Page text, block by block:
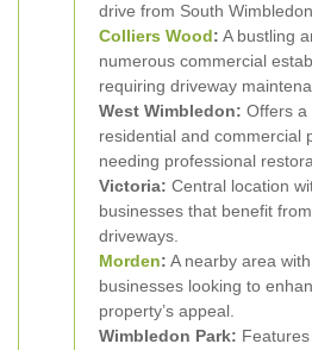
drive from South Wimbledon.
Colliers Wood: A bustling
numerous commercial
requiring driveway
West Wimbledon: Offers a
residential and commercial
needing professional
Victoria: Central location
businesses that benefit
driveways.
Morden: A nearby area
businesses looking to
property’s appeal.
Wimbledon Park: